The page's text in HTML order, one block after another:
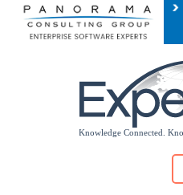
Please
note: